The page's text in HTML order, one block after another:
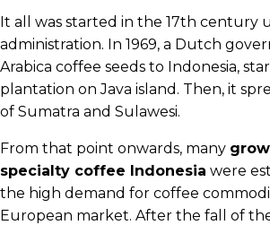
It all was started in the 17th century
administration. In 1969, a Dutch
Arabica coffee seeds to Indonesia,
plantation on Java island. Then, it
of Sumatra and Sulawesi.
From that point onwards, many
specialty coffee Indonesia were
the high demand for coffee
European market. After the fall of